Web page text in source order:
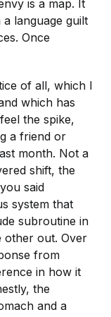
is a map. It
language guilt
Once
of all, which I
which has
the spike,
a friend or
month. Not a
shift, the
said
system that
subroutine in
other out. Over
from
in how it
the
and a